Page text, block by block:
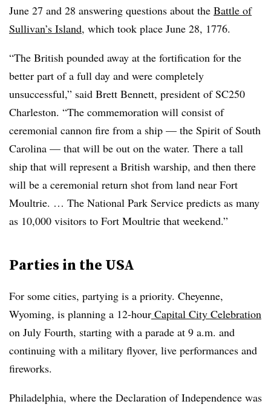
June 27 and 28 answering questions about the Battle of
Sullivan’s Island, which took place June 28, 1776.
“The British pounded away at the fortification for the
better part of a full day and were completely
unsuccessful,” said Brett Bennett, president of SC250
Charleston. “The commemoration will consist of
ceremonial cannon fire from a ship — the Spirit of South
Carolina — that will be out on the water. There a tall
ship that will represent a British warship, and then there
will be a ceremonial return shot from land near Fort
Moultrie. … The National Park Service predicts as many
as 10,000 visitors to Fort Moultrie that weekend.”
Parties in the USA
For some cities, partying is a priority. Cheyenne,
Wyoming, is planning a 12-hour Capital City Celebration
on July Fourth, starting with a parade at 9 a.m. and
continuing with a military flyover, live performances and
fireworks.
Philadelphia, where the Declaration of Independence was